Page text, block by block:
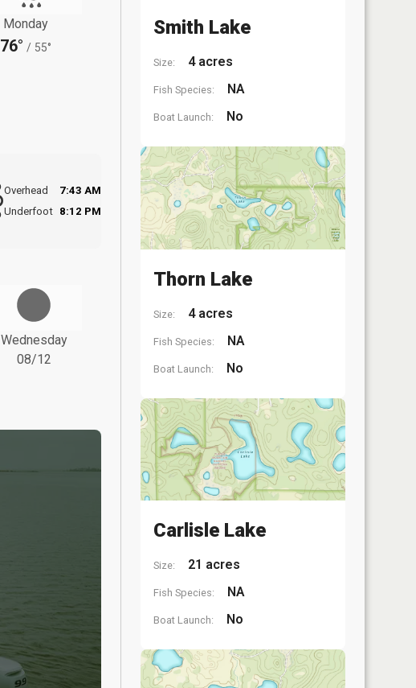
Monday
76° / 55°
Overhead
7:43 AM
Underfoot 8:12 PM
Wednesday
08/12
Smith Lake
Size: 4 acres
Fish Species: NA
Boat Launch: No
Thorn Lake
Size: 4 acres
Fish Species: NA
Boat Launch: No
Carlisle Lake
Size: 21 acres
Fish Species: NA
Boat Launch: No